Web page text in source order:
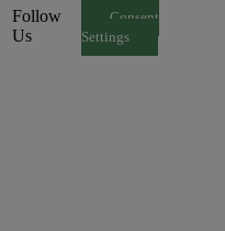
Follow
Us
Consent
Settings